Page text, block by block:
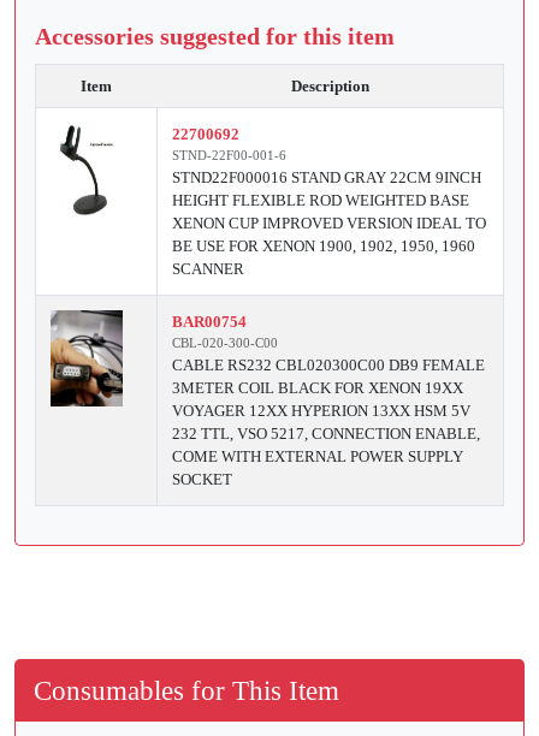
Accessories suggested for this item
Item Description
22700692
STND-22F00-001-6
STND22F000016 STAND GRAY 22CM 9INCH
HEIGHT FLEXIBLE ROD WEIGHTED BASE
XENON CUP IMPROVED VERSION IDEAL TO
BE USE FOR XENON 1900, 1902, 1950, 1960
SCANNER
BAR00754
CBL-020-300-C00
CABLE RS232 CBL020300C00 DB9 FEMALE
3METER COIL BLACK FOR XENON 19XX
VOYAGER 12XX HYPERION 13XX HSM 5V
232 TTL, VSO 5217, CONNECTION ENABLE,
COME WITH EXTERNAL POWER SUPPLY
SOCKET
Consumables for This Item